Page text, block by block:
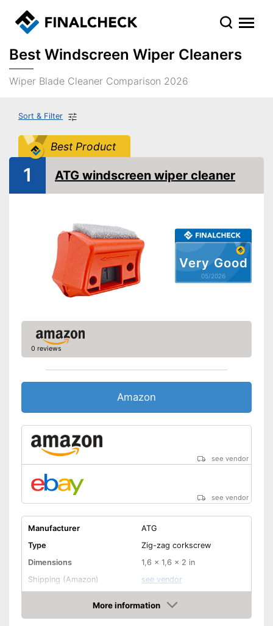
Best Windscreen Wiper Cleaners
Wiper Blade Cleaner Comparison 2026
Sort & Filter
Best Product
Very Good
05/2026
1 ATG windscreen wiper cleaner
0 reviews
Amazon
see vendor
see vendor
Manufacturer
ATG
Type
Zig-zag corkscrew
Dimensions
1,6 x 1,6 x 2 in
Shipping (Amazon)
see vendor
More information
Amazon